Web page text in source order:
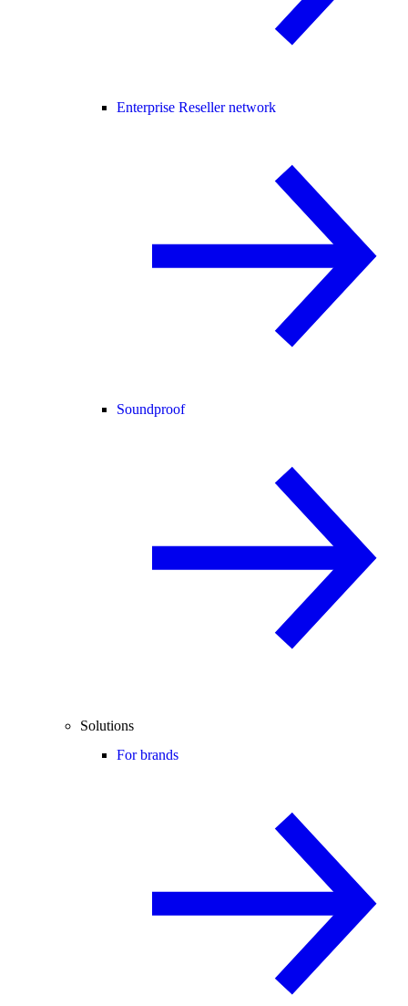
Enterprise Reseller network
Soundproof
Solutions
For brands